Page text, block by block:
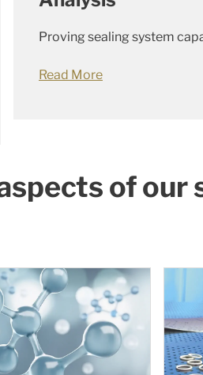
Proving sealing system
Read More
of our